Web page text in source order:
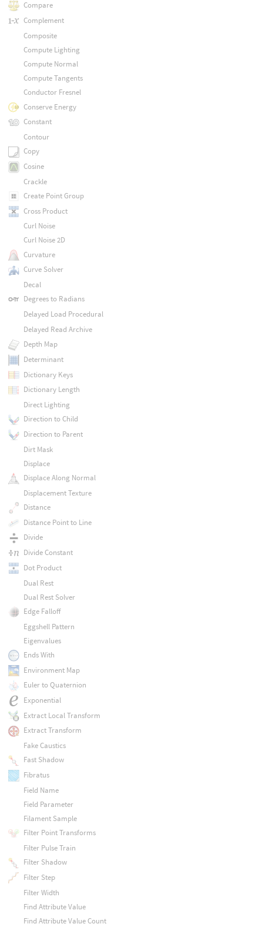
Compare
Complement
Composite
Compute Lighting
Compute Normal
Compute Tangents
Conductor Fresnel
Conserve Energy
Constant
Contour
Copy
Cosine
Crackle
Create Point Group
Cross Product
Curl Noise
Curl Noise 2D
Curvature
Curve Solver
Decal
Degrees to Radians
Delayed Load Procedural
Delayed Read Archive
Depth Map
Determinant
Dictionary Keys
Dictionary Length
Direct Lighting
Direction to Child
Direction to Parent
Dirt Mask
Displace
Displace Along Normal
Displacement Texture
Distance
Distance Point to Line
Divide
Divide Constant
Dot Product
Dual Rest
Dual Rest Solver
Edge Falloff
Eggshell Pattern
Eigenvalues
Ends With
Environment Map
Euler to Quaternion
Exponential
Extract Local Transform
Extract Transform
Fake Caustics
Fast Shadow
Fibratus
Field Name
Field Parameter
Filament Sample
Filter Point Transforms
Filter Pulse Train
Filter Shadow
Filter Step
Filter Width
Find Attribute Value
Find Attribute Value Count